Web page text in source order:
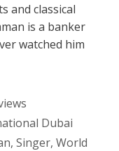
and classical
is a banker
watched him
Dubai
, Singer, World